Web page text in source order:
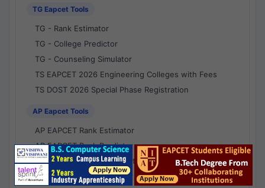
TG Eapcet Tools
TG - Rank Estimator
TG - College Predictor
TG - Counseling Simulator
TS EAPCET 2026 Engineering Colleges with Fees
TS DOST 2026 Special Phase Registration
AP Eapcet Tools
AP EAPCET Rank Estimator
AP EAPCET Rank Predictor
AP EAPCET College Predictor
AP - Counselling Simulator